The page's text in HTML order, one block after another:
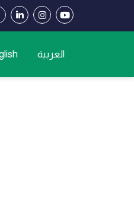
العربية